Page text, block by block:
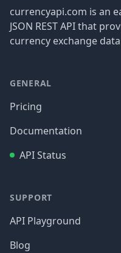
currencyapi.com is an
JSON REST API that
currency exchange
GENERAL
Pricing
Documentation
API Status
SUPPORT
API Playground
Blog